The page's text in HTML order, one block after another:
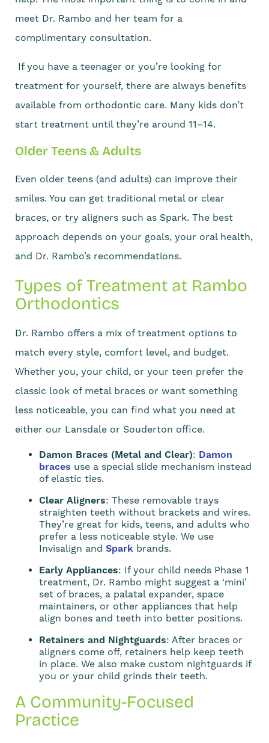
meet Dr. Rambo and her team for a
complimentary consultation.
If you have a teenager or you’re looking for
treatment for yourself, there are always benefits
available from orthodontic care. Many kids don’t
start treatment until they’re around 11–14.
Older Teens & Adults
Even older teens (and adults) can improve their
smiles. You can get traditional metal or clear
braces, or try aligners such as Spark. The best
approach depends on your goals, your oral health,
and Dr. Rambo’s recommendations.
Types of Treatment at Rambo
Orthodontics
Dr. Rambo offers a mix of treatment options to
match every style, comfort level, and budget.
Whether you, your child, or your teen prefer the
classic look of metal braces or want something
less noticeable, you can find what you need at
either our Lansdale or Souderton office.
Damon Braces (Metal and Clear): Damon
braces use a special slide mechanism instead
of elastic ties.
Clear Aligners: These removable trays
straighten teeth without brackets and wires.
They’re great for kids, teens, and adults who
prefer a less noticeable style. We use
Invisalign and Spark brands.
Early Appliances: If your child needs Phase 1
treatment, Dr. Rambo might suggest a ‘mini’
set of braces, a palatal expander, space
maintainers, or other appliances that help
align bones and teeth into better positions.
Retainers and Nightguards: After braces or
aligners come off, retainers help keep teeth
in place. We also make custom nightguards if
you or your child grinds their teeth.
A Community-Focused
Practice